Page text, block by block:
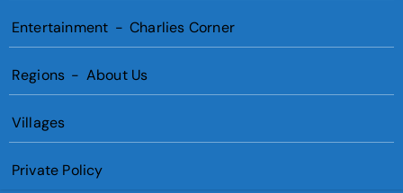
Entertainment - Charlies Corner
Regions - About Us
Villages
Private Policy